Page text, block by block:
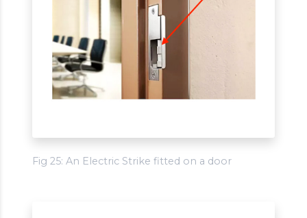
Fig 25: An Electric Strike fitted on a door